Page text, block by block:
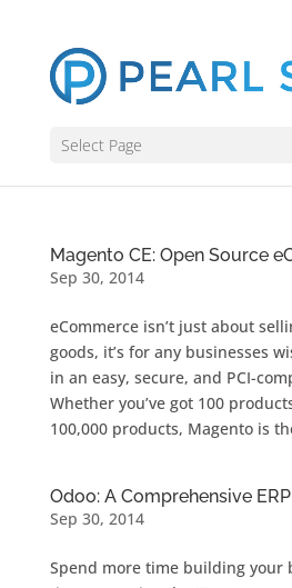
Select Page
Magento CE: Open Source
Sep 30, 2014
eCommerce isn’t just about
goods, it’s for any businesses
in an easy, secure, and PCI-
Whether you’ve got 100
100,000 products, Magento is
Odoo: A Comprehensive
Sep 30, 2014
Spend more time building your